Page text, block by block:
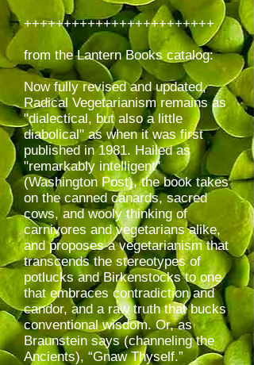
++++++++++++++++++++++++
from the Lantern Books catalog:
Now fully revised and updated,
Radical Vegetarianism remains as
"dialectical, but also a little
diabolical" as when it was first
published in 1981. Hailed as
"remarkably intelligent"
(Washington Post), the book takes
on the canned canards, sacred
cows, and wooly thinking of
carnivores and vegetarians alike,
and proposes a vegetarianism that
transcends the stereotypes of
potlucks and Birkenstocks to one
that embraces contradiction and
candor, and a raw truth that bucks
conventional wisdom. Or, as
Braunstein says (channeling the
Ancients), “Gnaw Thyself.”